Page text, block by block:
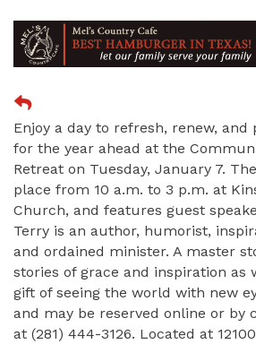
Enjoy a day to refresh, renew,
for the year ahead at the
Retreat on Tuesday, January 7.
place from 10 a.m. to 3 p.m. at
Church, and features guest
Terry is an author, humorist,
and ordained minister. A master
stories of grace and inspiration as
gift of seeing the world with new
and may be reserved online or by
at (281) 444-3126. Located at